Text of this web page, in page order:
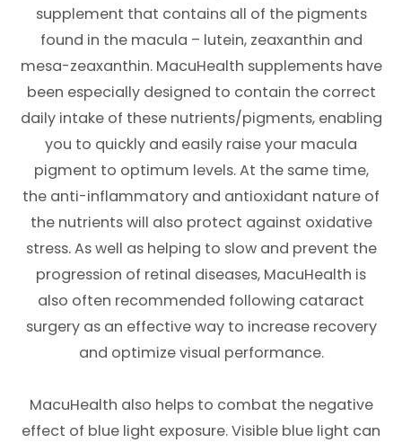
supplement that contains all of the pigments
found in the macula – lutein, zeaxanthin and
mesa-zeaxanthin. MacuHealth supplements have
been especially designed to contain the correct
daily intake of these nutrients/pigments, enabling
you to quickly and easily raise your macula
pigment to optimum levels. At the same time,
the anti-inflammatory and antioxidant nature of
the nutrients will also protect against oxidative
stress. As well as helping to slow and prevent the
progression of retinal diseases, MacuHealth is
also often recommended following cataract
surgery as an effective way to increase recovery
and optimize visual performance.
MacuHealth also helps to combat the negative
effect of blue light exposure. Visible blue light can